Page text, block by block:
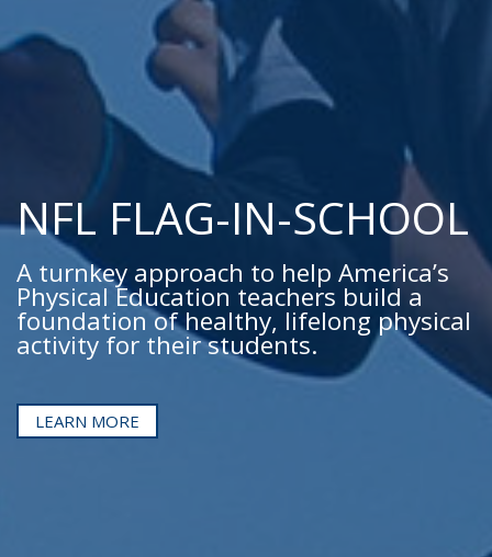
NFL FLAG-IN-SCHOOL
A turnkey approach to help America’s
Physical Education teachers build a
foundation of healthy, lifelong physical
activity for their students.
LEARN MORE